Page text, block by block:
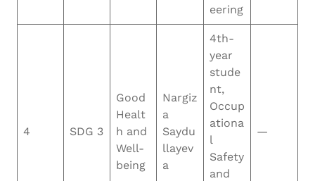
eering
4 SDG 3
Good
Healt
h and
Well-
being
Nargiz
a
Saydu
llayev
a
4th-
year
stude
nt,
Occup
ationa
l
Safety
and
—